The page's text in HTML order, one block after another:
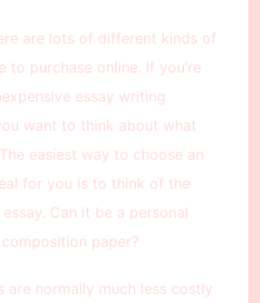
are lots of different kinds of
to purchase online. If you’re
essay writing
want to think about what
easiest way to choose an
for you is to think of the
Can it be a personal
paper?
are normally much less costly